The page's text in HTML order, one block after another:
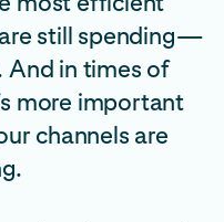
still spending—
And in times of
more important
channels are